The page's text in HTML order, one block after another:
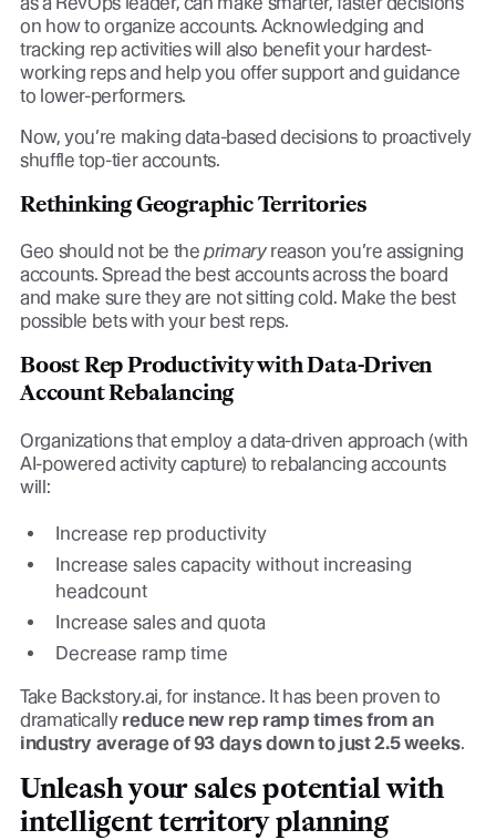
on how to organize accounts. Acknowledging and
tracking rep activities will also benefit your hardest-
working reps and help you offer support and guidance
to lower-performers.
Now, you’re making data-based decisions to proactively
shuffle top-tier accounts.
Rethinking Geographic Territories
Geo should not be theprimaryreason you’re assigning
accounts. Spread the best accounts across the board
and make sure they are not sitting cold. Make the best
possible bets with your best reps.
Boost Rep Productivity with Data-Driven
Account Rebalancing
Organizations that employ a data-driven approach (with
AI-powered activity capture) to rebalancing accounts
will:
Increase rep productivity
Increase sales capacity without increasing
headcount
Increase sales and quota
Decrease ramp time
Take Backstory.ai, for instance. It has been proven to
dramatically reduce new rep ramp times from an
industry average of 93 days down to just 2.5 weeks.
Unleash your sales potential with
intelligent territory planning